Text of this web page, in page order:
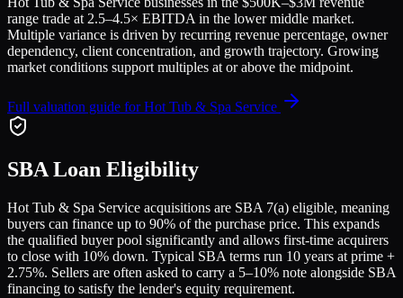
range trade at 2.5–4.5× EBITDA in the lower middle market.
Multiple variance is driven by recurring revenue percentage, owner
dependency, client concentration, and growth trajectory. Growing
market conditions support multiples at or above the midpoint.
Full valuation guide forHot Tub & Spa Service
SBA Loan Eligibility
Hot Tub & Spa Service acquisitions are SBA 7(a) eligible, meaning
buyers can finance up to 90% of the purchase price. This expands
the qualified buyer pool significantly and allows first-time acquirers
to close with 10% down. Typical SBA terms run 10 years at prime +
2.75%. Sellers are often asked to carry a 5–10% note alongside SBA
financing to satisfy the lender's equity requirement.